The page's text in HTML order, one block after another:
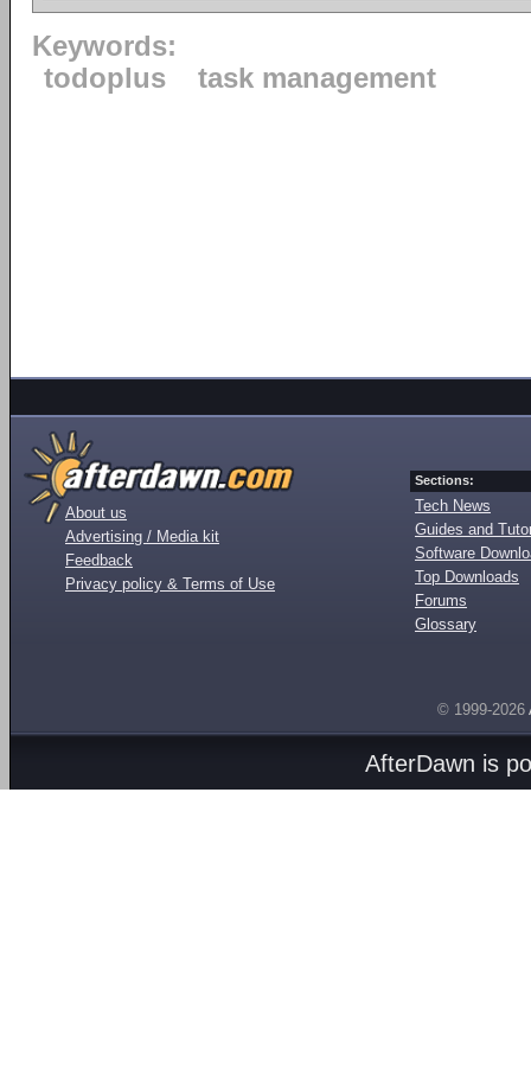
Keywords:
todoplus
task management
About us
Advertising / Media kit
Feedback
Privacy policy & Terms of Use
Sections:
Tech News
Guides and
Software
Top Downloads
Forums
Glossary
© 1999-2026
AfterDawn is